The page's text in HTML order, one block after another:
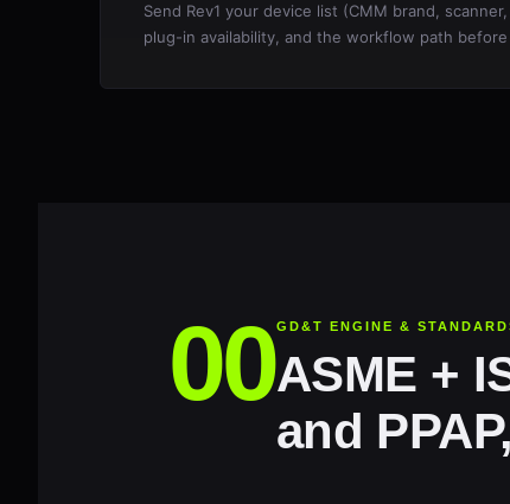
Send Rev1 your device list (CMM brand,
plug-in availability, and the workflow path before
GD&T ENGINE &
ASME +
and